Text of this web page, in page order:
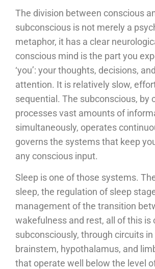
The division between conscious
subconscious is not merely a
metaphor, it has a clear
conscious mind is the part you
‘you’: your thoughts, decisions,
attention. It is relatively slow,
sequential. The subconscious, by
processes vast amounts of
simultaneously, operates
governs the systems that keep
any conscious input.
Sleep is one of those systems.
sleep, the regulation of sleep
management of the transition
wakefulness and rest, all of this is
subconsciously, through circuits in
brainstem, hypothalamus, and
that operate well below the level